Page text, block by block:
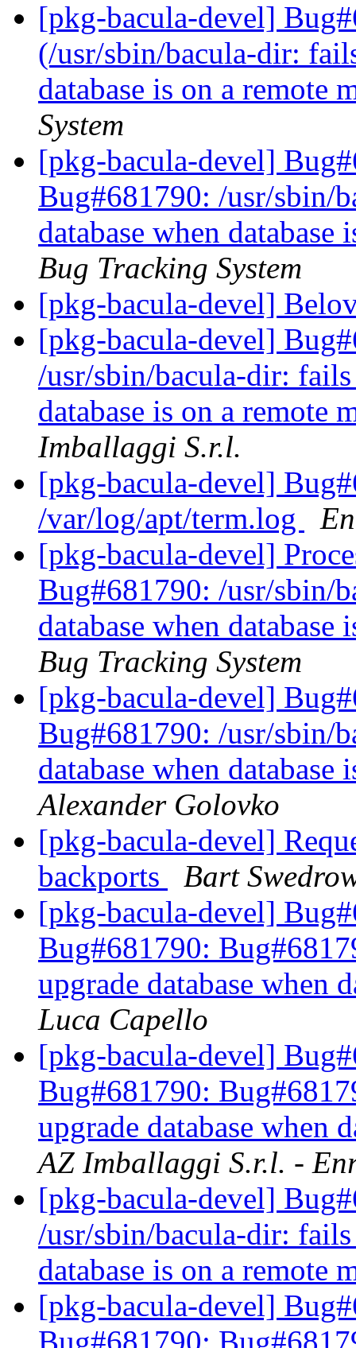
[pkg-bacula-devel]
(/usr/sbin/bacula-dir:
database is on a remote
System
[pkg-bacula-devel]
Bug#681790: /usr/sbin/
database when
Bug Tracking System
[pkg-bacula-devel]
[pkg-bacula-devel]
/usr/sbin/bacula-dir: fails
database is on a remote
Imballaggi S.r.l.
[pkg-bacula-devel]
/var/log/apt/term.log
[pkg-bacula-devel]
Bug#681790: /usr/sbin/
database when
Bug Tracking System
[pkg-bacula-devel]
Bug#681790: /usr/sbin/
database when
Alexander Golovko
[pkg-bacula-devel]
backports
Bart
[pkg-bacula-devel]
Bug#681790:
upgrade database when
Luca Capello
[pkg-bacula-devel]
Bug#681790:
upgrade database when
AZ Imballaggi S.r.l. -
[pkg-bacula-devel]
/usr/sbin/bacula-dir: fails
database is on a remote
[pkg-bacula-devel]